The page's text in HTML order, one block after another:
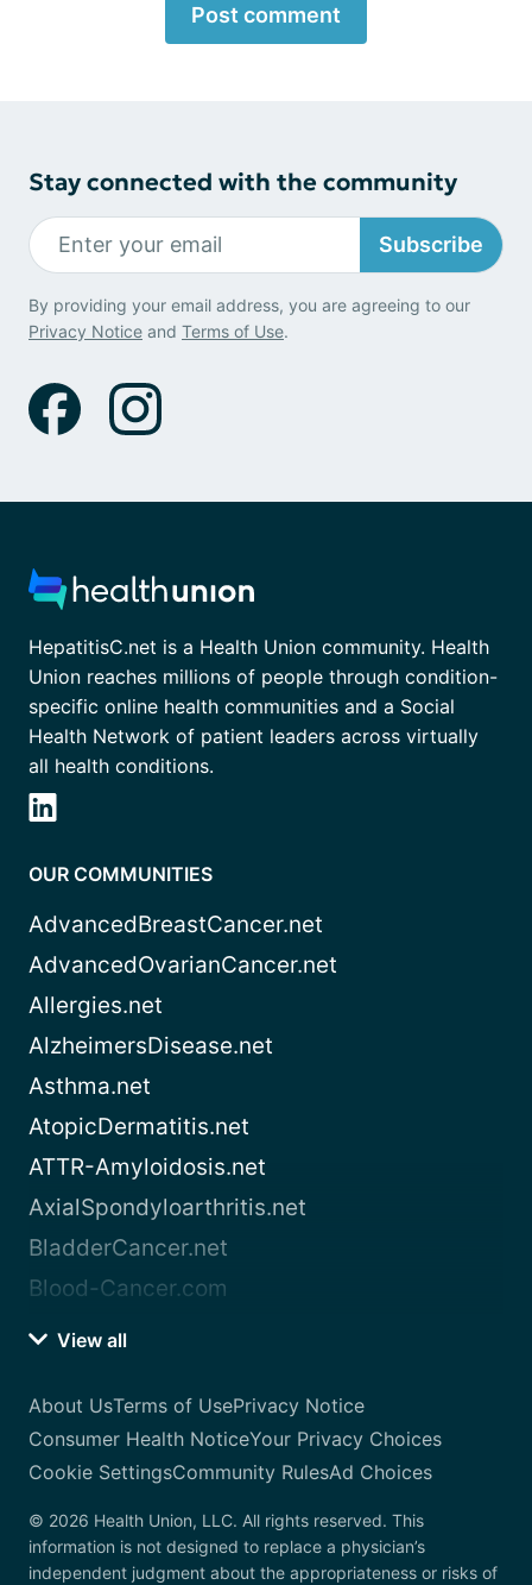
Post comment
Stay connected with the community
Subscribe
By providing your email address, you are agreeing to our
Privacy Notice and Terms of Use.
HepatitisC.net is a Health Union community. Health
Union reaches millions of people through condition-
specific online health communities and a Social
Health Network of patient leaders across virtually
all health conditions.
OUR COMMUNITIES
AdvancedBreastCancer.net
AdvancedOvarianCancer.net
Allergies.net
AlzheimersDisease.net
Asthma.net
AtopicDermatitis.net
ATTR-Amyloidosis.net
AxialSpondyloarthritis.net
BladderCancer.net
Blood-Cancer.com
View all
About UsTerms of UsePrivacy Notice
Consumer Health NoticeYour Privacy Choices
Cookie SettingsCommunity RulesAd Choices
© 2026 Health Union, LLC. All rights reserved. This
information is not designed to replace a physician’s
independent judgment about the appropriateness or risks of